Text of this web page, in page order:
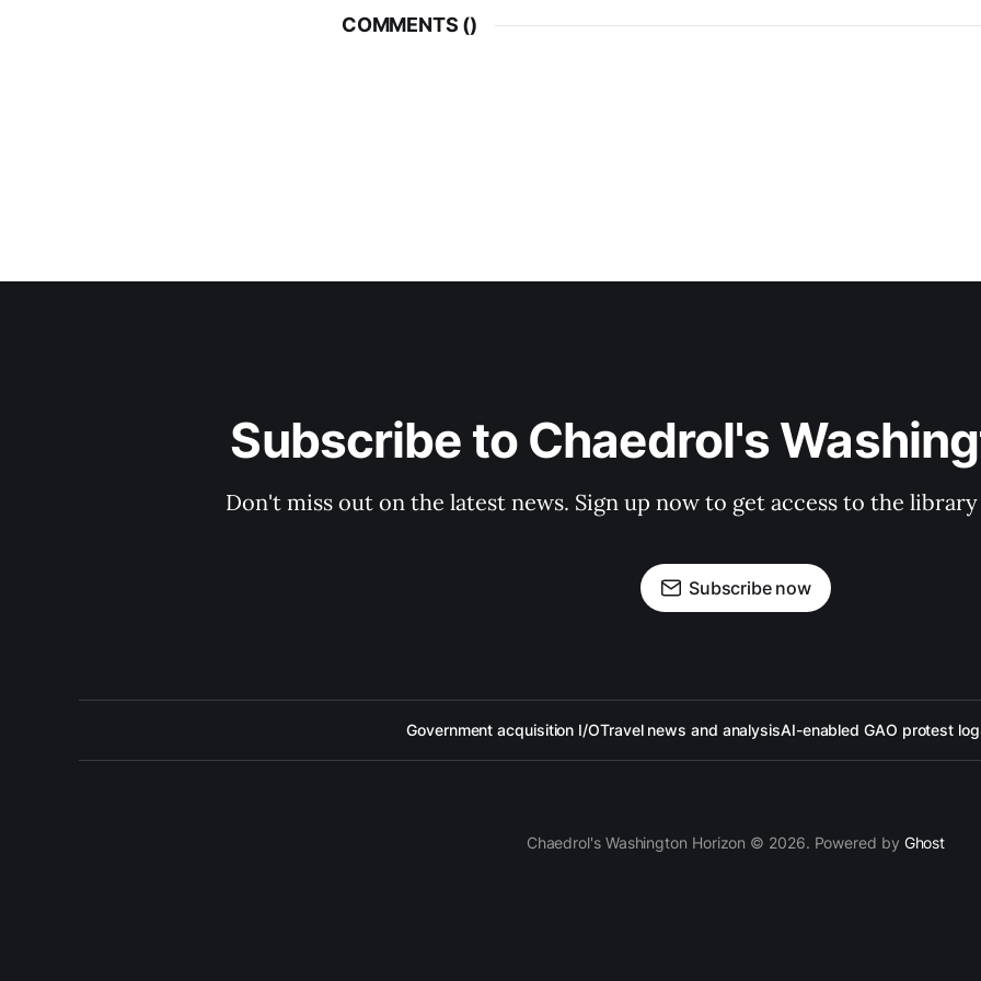
COMMENTS ()
Subscribe to Chaedrol's
Don't miss out on the latest news. Sign up now to get access to the
Subscribe now
Government acquisition I/OTravel news and analysisAI-enabled GAO protest log
Chaedrol's Washington Horizon © 2026. Powered by Ghost